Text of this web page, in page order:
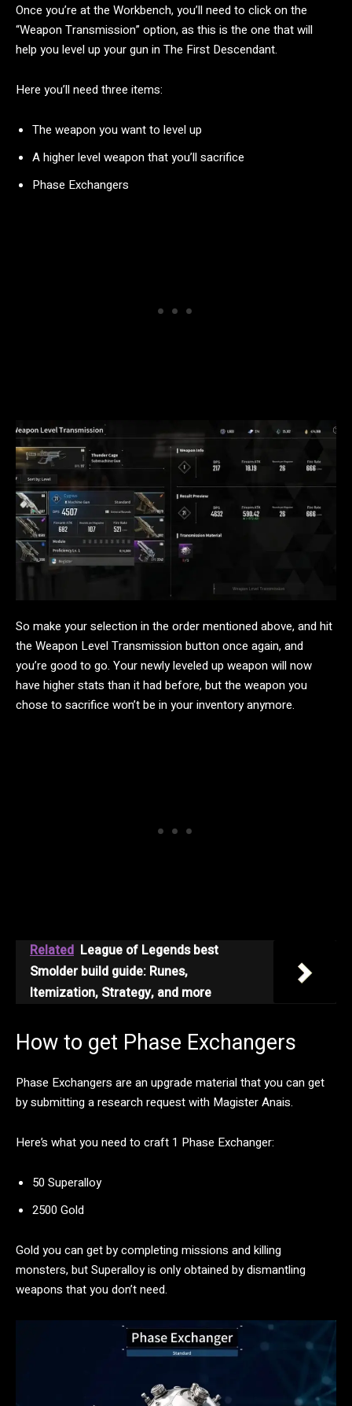
Once you’re at the Workbench, you’ll need to click on the
“Weapon Transmission” option, as this is the one that will
help you level up your gun in The First Descendant.
Here you’ll need three items:
The weapon you want to level up
A higher level weapon that you’ll sacrifice
Phase Exchangers
So make your selection in the order mentioned above, and hit
the Weapon Level Transmission button once again, and
you’re good to go. Your newly leveled up weapon will now
have higher stats than it had before, but the weapon you
chose to sacrifice won’t be in your inventory anymore.
Related League of Legends best
Smolder build guide: Runes,
Itemization, Strategy, and more
How to get Phase Exchangers
Phase Exchangers are an upgrade material that you can get
by submitting a research request with Magister Anais.
Here’s what you need to craft 1 Phase Exchanger:
50 Superalloy
2500 Gold
Gold you can get by completing missions and killing
monsters, but Superalloy is only obtained by dismantling
weapons that you don’t need.